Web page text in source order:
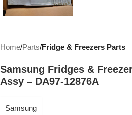
Home Parts Fridge & Freezers Parts
Samsung Fridges &
Assy – DA97-12876A
Samsung